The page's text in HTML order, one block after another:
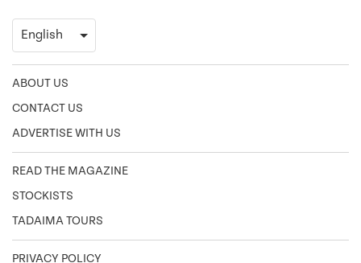
ABOUT US
CONTACT US
ADVERTISE WITH US
READ THE MAGAZINE
STOCKISTS
TADAIMA TOURS
PRIVACY POLICY